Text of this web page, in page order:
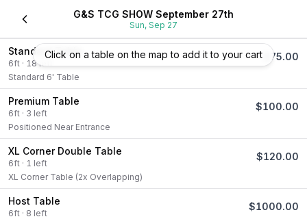
G&S TCG SHOW September 27th
Sun, Sep 27
Click on a table on the map to add it to your cart
Standard Table
6ft · 18left
75.00
Standard 6' Table
Premium Table
6ft · 3 left
$100.00
Positioned Near Entrance
XL Corner Double Table
6ft · 1 left
$120.00
XL Corner Table (2x Overlapping)
Host Table
6ft · 8 left
$1000.00